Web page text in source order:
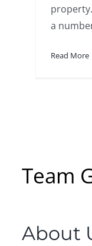
a
Read More
Team
About